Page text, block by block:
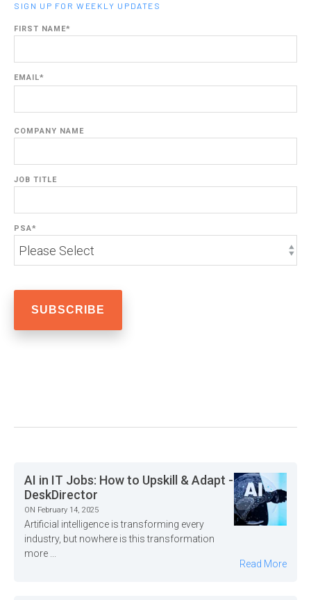
SIGN UP FOR WEEKLY UPDATES
FIRST NAME*
EMAIL*
COMPANY NAME
JOB TITLE
PSA*
AI in IT Jobs: How to Upskill & Adapt -
DeskDirector
ON February 14, 2025
Artificial intelligence is transforming every
industry, but nowhere is this transformation
more ...
Read More